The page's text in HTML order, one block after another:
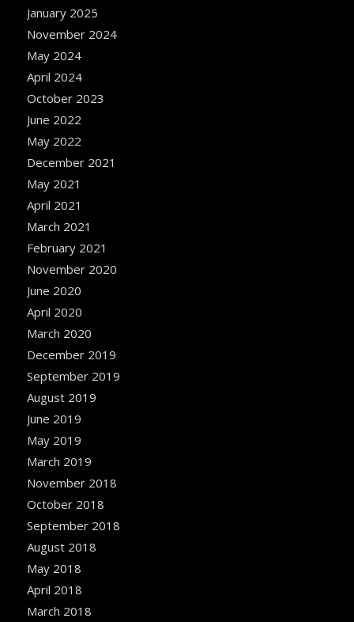
January 2025
November 2024
May 2024
April 2024
October 2023
June 2022
May 2022
December 2021
May 2021
April 2021
March 2021
February 2021
November 2020
June 2020
April 2020
March 2020
December 2019
September 2019
August 2019
June 2019
May 2019
March 2019
November 2018
October 2018
September 2018
August 2018
May 2018
April 2018
March 2018